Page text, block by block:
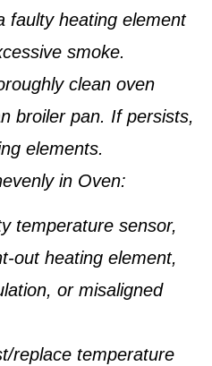
faulty heating element
smoke.
clean oven
broiler pan. If persists,
elements.
in Oven:
temperature sensor,
out heating element,
or misaligned
replace temperature